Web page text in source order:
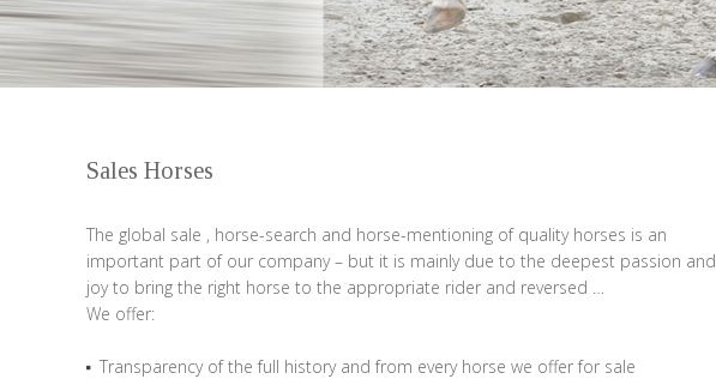
Sales Horses
The global sale , horse-search and horse-mentioning of quality horses is an
important part of our company – but it is mainly due to the deepest passion and
joy to bring the right horse to the appropriate rider and reversed …
We offer:
Transparency of the full history and from every horse we offer for sale